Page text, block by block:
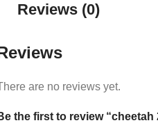
Reviews (0)
are no reviews yet.
the first to review “cheetah